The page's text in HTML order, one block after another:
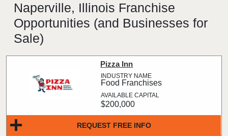
Naperville, Illinois Franchise
Opportunities (and Businesses for
Sale)
REQUEST FREE INFO
Pizza Inn
Food Franchises
$200,000